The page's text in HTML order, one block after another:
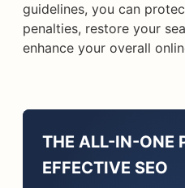
guidelines, you can
penalties, restore your
enhance your overall
THE ALL-IN-ONE
EFFECTIVE SEO